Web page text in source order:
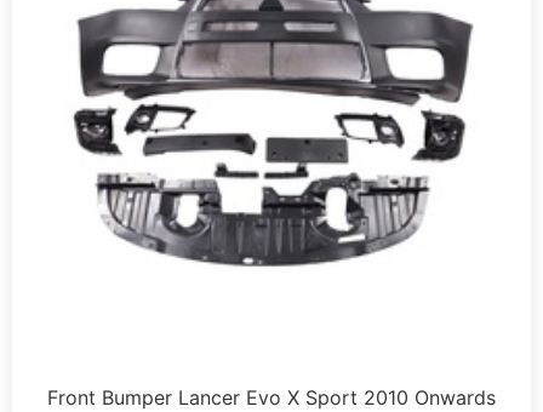
Front Bumper Lancer Evo X Sport 2010 Onwards